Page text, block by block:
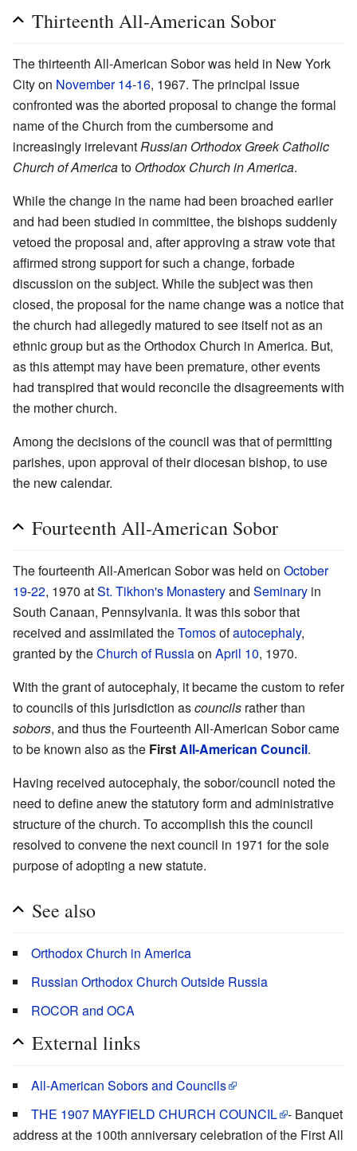
Thirteenth All-American Sobor
The thirteenth All-American Sobor was held in New York
City on November 14-16, 1967. The principal issue
confronted was the aborted proposal to change the formal
name of the Church from the cumbersome and
increasingly irrelevant Russian Orthodox Greek Catholic
Church of Americato Orthodox Church in America.
While the change in the name had been broached earlier
and had been studied in committee, the bishops suddenly
vetoed the proposal and, after approving a straw vote that
affirmed strong support for such a change, forbade
discussion on the subject. While the subject was then
closed, the proposal for the name change was a notice that
the church had allegedly matured to see itself not as an
ethnic group but as the Orthodox Church in America. But,
as this attempt may have been premature, other events
had transpired that would reconcile the disagreements with
the mother church.
Among the decisions of the council was that of permitting
parishes, upon approval of their diocesan bishop, to use
the new calendar.
Fourteenth All-American Sobor
The fourteenth All-American Sobor was held on October
19-22, 1970 atSt. Tikhon's Monasteryand Seminary in
South Canaan, Pennsylvania. It was this sobor that
received and assimilated theTomosofautocephaly,
granted by theChurch of Russiaon April 10, 1970.
With the grant of autocephaly, it became the custom to refer
to councils of this jurisdiction ascouncils rather than
sobors, and thus the Fourteenth All-American Sobor came
to be known also as the First All-American Council.
Having received autocephaly, the sobor/council noted the
need to define anew the statutory form and administrative
structure of the church. To accomplish this the council
resolved to convene the next council in 1971 for the sole
purpose of adopting a new statute.
See also
Orthodox Church in America
Russian Orthodox Church Outside Russia
ROCOR and OCA
External links
All-American Sobors and Councils
THE 1907 MAYFIELD CHURCH COUNCIL - Banquet
address at the 100th anniversary celebration of the First All